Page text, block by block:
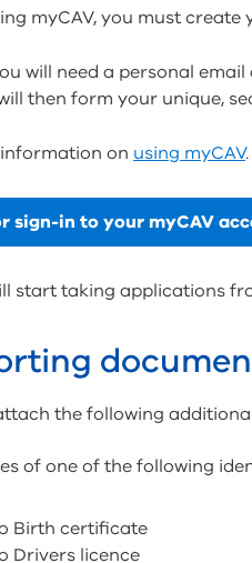
myCAV, you must create
will need a personal
then form your unique,
on using myCAV.
sign-in to your myCAV
start taking applications
the following
of one of the following
Birth certificate
Drivers licence